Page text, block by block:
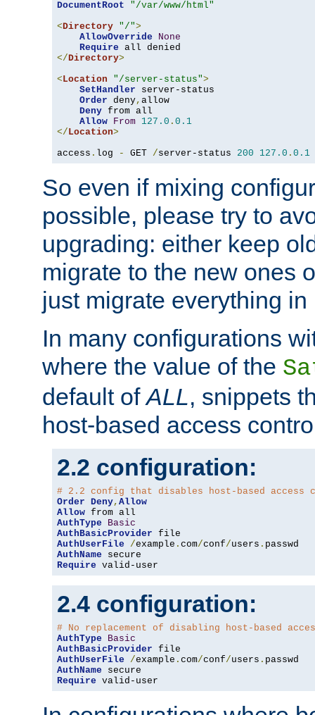
DocumentRoot
"/var/www/html"
<Directory "/">
AllowOverride
None
Require
</Directory>
<Location "/server-status">
SetHandler server-status
Order deny, allow
Deny from all
Allow From 127.0 . 0.1
</Location>
access . log - GET /server-status 200 127.0 . 0.1
So even if mixing
possible, please try to
upgrading: either keep
migrate to the new ones
just migrate everything in
In many configurations
where the value of the
default ofALL, snippets
host-based access
2.2 configuration:
# 2.2 config that disables host-based access
Order Deny, Allow
Allow
AuthType
Basic
AuthBasicProvider
AuthUserFile
/example . com/conf/users .
AuthName
Require valid-user
2.4 configuration:
# No replacement of disabling host-based
AuthType
Basic
AuthBasicProvider
AuthUserFile
/example . com/conf/users .
AuthName
Require valid-user